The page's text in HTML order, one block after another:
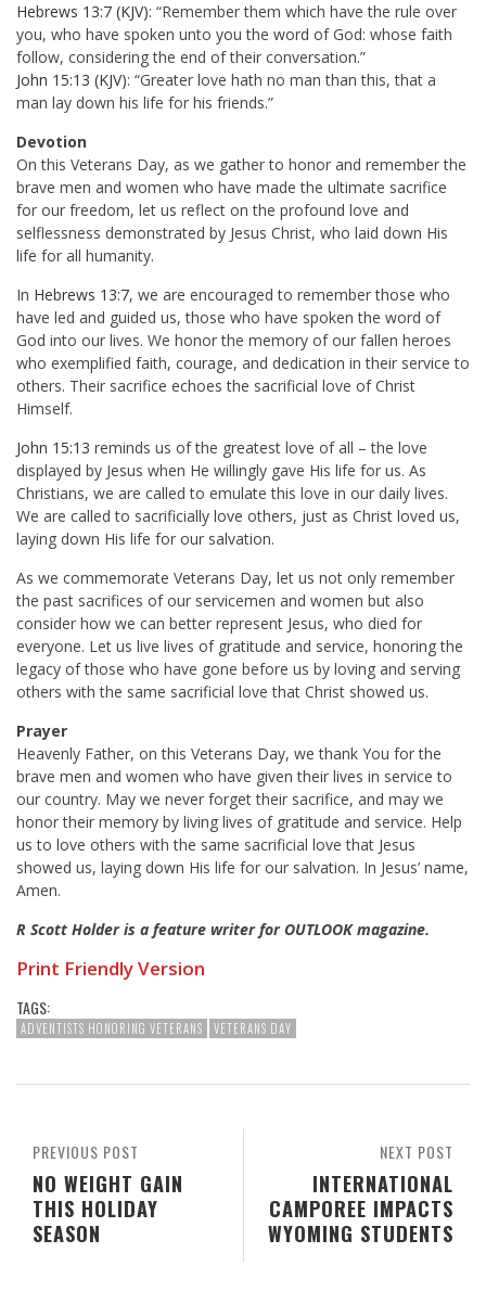
Hebrews 13:7 (KJV): “Remember them which have the rule over
you, who have spoken unto you the word of God: whose faith
follow, considering the end of their conversation.”
John 15:13 (KJV): “Greater love hath no man than this, that a
man lay down his life for his friends.”
Devotion
On this Veterans Day, as we gather to honor and remember the
brave men and women who have made the ultimate sacrifice
for our freedom, let us reflect on the profound love and
selflessness demonstrated by Jesus Christ, who laid down His
life for all humanity.
In Hebrews 13:7, we are encouraged to remember those who
have led and guided us, those who have spoken the word of
God into our lives. We honor the memory of our fallen heroes
who exemplified faith, courage, and dedication in their service to
others. Their sacrifice echoes the sacrificial love of Christ
Himself.
John 15:13 reminds us of the greatest love of all – the love
displayed by Jesus when He willingly gave His life for us. As
Christians, we are called to emulate this love in our daily lives.
We are called to sacrificially love others, just as Christ loved us,
laying down His life for our salvation.
As we commemorate Veterans Day, let us not only remember
the past sacrifices of our servicemen and women but also
consider how we can better represent Jesus, who died for
everyone. Let us live lives of gratitude and service, honoring the
legacy of those who have gone before us by loving and serving
others with the same sacrificial love that Christ showed us.
Prayer
Heavenly Father, on this Veterans Day, we thank You for the
brave men and women who have given their lives in service to
our country. May we never forget their sacrifice, and may we
honor their memory by living lives of gratitude and service. Help
us to love others with the same sacrificial love that Jesus
showed us, laying down His life for our salvation. In Jesus’ name,
Amen.
R Scott Holder is a feature writer for OUTLOOK magazine.
Print Friendly Version
TAGS:
ADVENTISTS HONORING VETERANS VETERANS DAY
NEXT POST
INTERNATIONAL
CAMPOREE IMPACTS
WYOMING STUDENTS
PREVIOUS POST
NO WEIGHT GAIN
THIS HOLIDAY
SEASON